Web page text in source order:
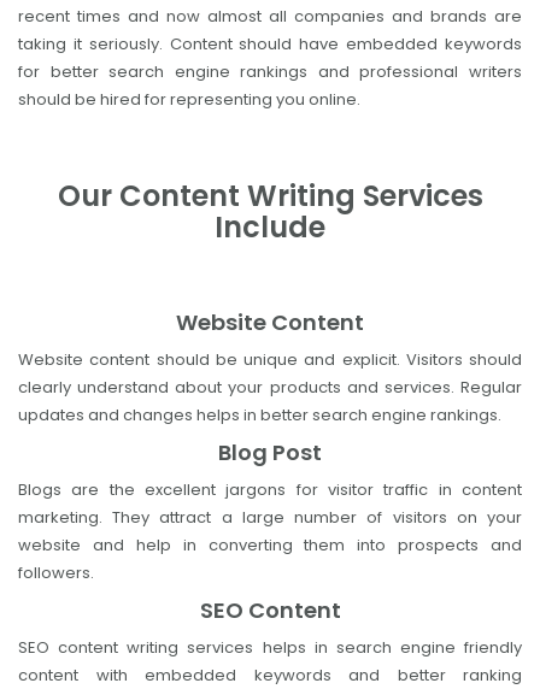
recent times and now almost all companies and brands are
taking it seriously. Content should have embedded keywords
for better search engine rankings and professional writers
should be hired for representing you online.
Our Content Writing Services
Include
Website Content
Website content should be unique and explicit. Visitors should
clearly understand about your products and services. Regular
updates and changes helps in better search engine rankings.
Blog Post
Blogs are the excellent jargons for visitor traffic in content
marketing. They attract a large number of visitors on your
website and help in converting them into prospects and
followers.
SEO Content
SEO content writing services helps in search engine friendly
content with embedded keywords and better ranking